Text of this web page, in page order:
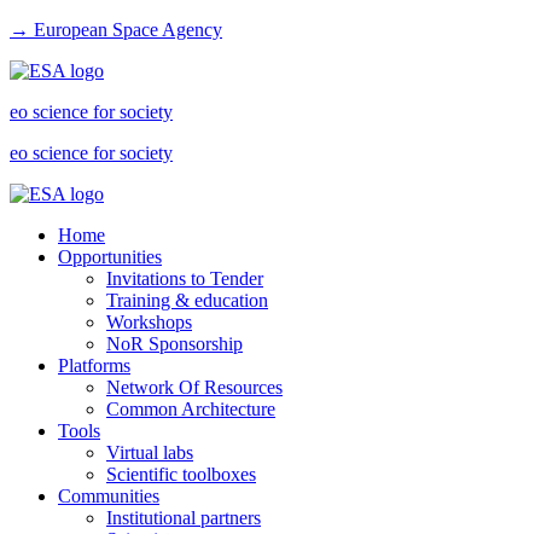
→ European Space Agency
eo science for society
eo science for society
Home
Opportunities
Invitations to Tender
Training & education
Workshops
NoR Sponsorship
Platforms
Network Of Resources
Common Architecture
Tools
Virtual labs
Scientific toolboxes
Communities
Institutional partners